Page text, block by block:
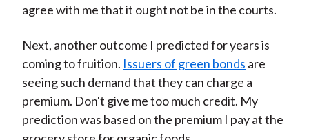
agree with me that it ought not be in the courts.
Next, another outcome I predicted for years is
coming to fruition. Issuers of green bonds are
seeing such demand that they can charge a
premium. Don't give me too much credit. My
prediction was based on the premium I pay at the